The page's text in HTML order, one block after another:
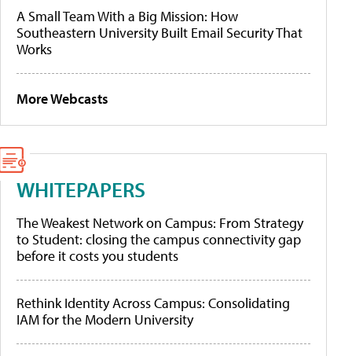
A Small Team With a Big Mission: How
Southeastern University Built Email Security That
Works
More Webcasts
WHITEPAPERS
The Weakest Network on Campus: From Strategy
to Student: closing the campus connectivity gap
before it costs you students
Rethink Identity Across Campus: Consolidating
IAM for the Modern University